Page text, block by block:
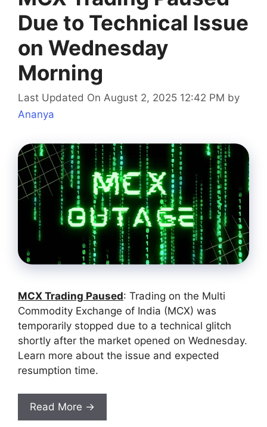
Due to Technical Issue
on Wednesday
Morning
Last Updated On August 2, 2025 12:42 PM by
Ananya
MCX Trading Paused: Trading on the Multi
Commodity Exchange of India (MCX) was
temporarily stopped due to a technical glitch
shortly after the market opened on Wednesday.
Learn more about the issue and expected
resumption time.
Read More →